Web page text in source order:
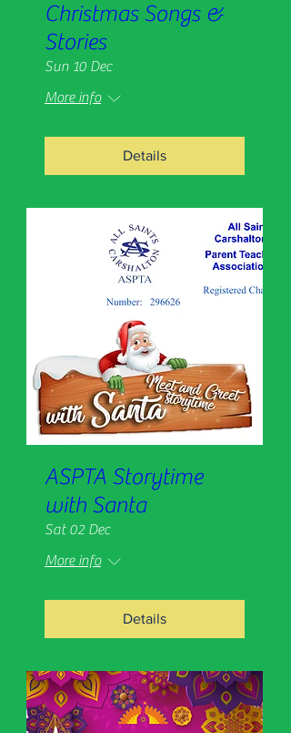
Christmas Songs &
Stories
Sun 10 Dec
More info
Details
ASPTA Storytime
with Santa
Sat 02 Dec
More info
Details